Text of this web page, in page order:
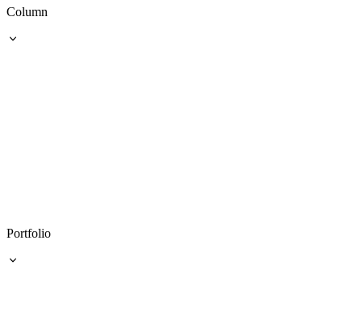
Column
Portfolio